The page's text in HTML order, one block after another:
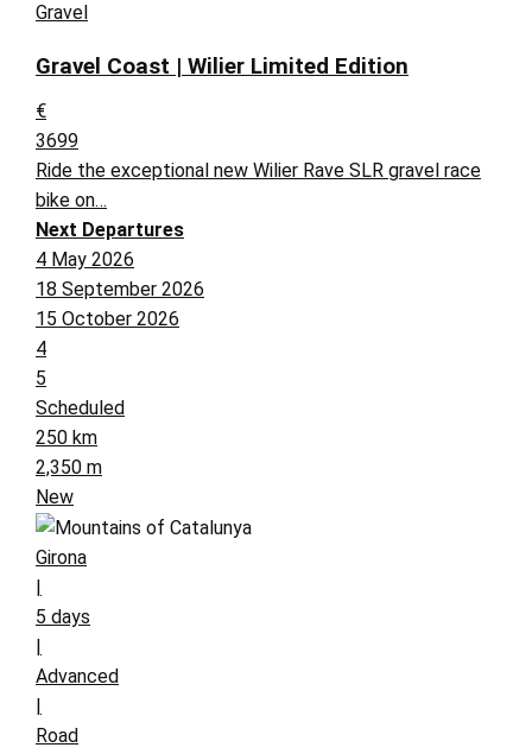
Gravel
Gravel Coast | Wilier Limited Edition
€
3699
Ride the exceptional new Wilier Rave SLR gravel race
bike on…
Next Departures
4 May 2026
18 September 2026
15 October 2026
4
5
Scheduled
250 km
2,350 m
New
Girona
5 days
Advanced
Road